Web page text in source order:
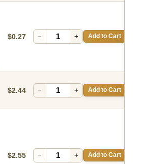
$0.27 − + Add to Cart
$2.44 − + Add to Cart
$2.55 − + Add to Cart